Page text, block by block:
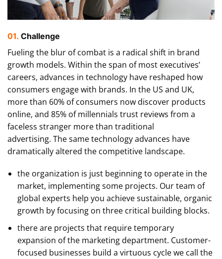
01. Сhallenge
Fueling the blur of combat is a radical shift in brand
growth models. Within the span of most executives’
careers, advances in technology have reshaped how
consumers engage with brands. In the US and UK,
more than 60% of consumers now discover products
online, and 85% of millennials trust reviews from a
faceless stranger more than traditional
advertising. The same technology advances have
dramatically altered the competitive landscape.
the organization is just beginning to operate in the
market, implementing some projects. Our team of
global experts help you achieve sustainable, organic
growth by focusing on three critical building blocks.
there are projects that require temporary
expansion of the marketing department. Customer-
focused businesses build a virtuous cycle we call the